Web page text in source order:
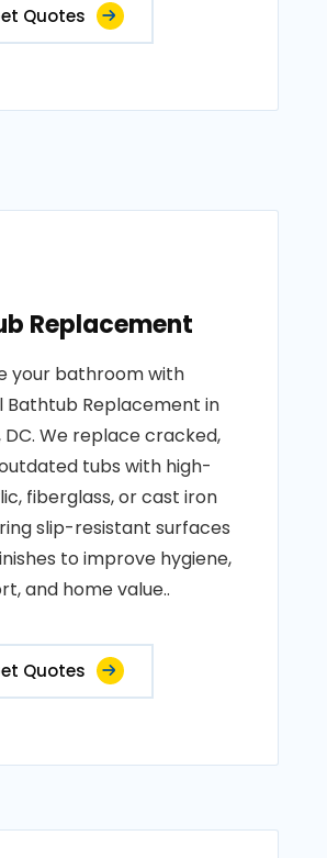
Quotes
Replacement
your bathroom with
Bathtub Replacement in
DC. We replace cracked,
tubs with high-
fiberglass, or cast iron
slip-resistant surfaces
to improve hygiene,
and home value..
Quotes